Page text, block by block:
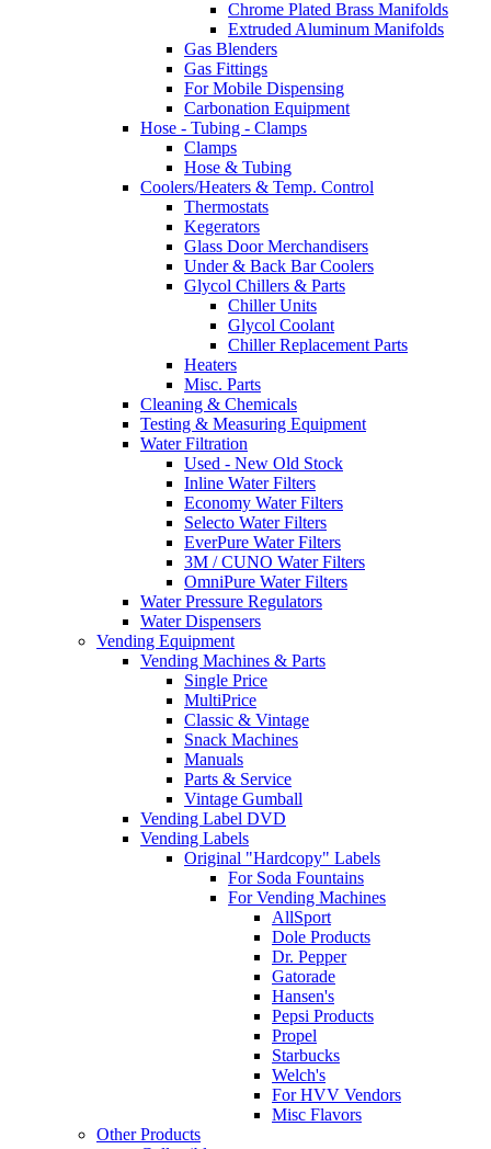
Chrome Plated Brass Manifolds
Extruded Aluminum Manifolds
Gas Blenders
Gas Fittings
For Mobile Dispensing
Carbonation Equipment
Hose - Tubing - Clamps
Clamps
Hose & Tubing
Coolers/Heaters & Temp. Control
Thermostats
Kegerators
Glass Door Merchandisers
Under & Back Bar Coolers
Glycol Chillers & Parts
Chiller Units
Glycol Coolant
Chiller Replacement Parts
Heaters
Misc. Parts
Cleaning & Chemicals
Testing & Measuring Equipment
Water Filtration
Used - New Old Stock
Inline Water Filters
Economy Water Filters
Selecto Water Filters
EverPure Water Filters
3M / CUNO Water Filters
OmniPure Water Filters
Water Pressure Regulators
Water Dispensers
Vending Equipment
Vending Machines & Parts
Single Price
MultiPrice
Classic & Vintage
Snack Machines
Manuals
Parts & Service
Vintage Gumball
Vending Label DVD
Vending Labels
Original "Hardcopy" Labels
For Soda Fountains
For Vending Machines
AllSport
Dole Products
Dr. Pepper
Gatorade
Hansen's
Pepsi Products
Propel
Starbucks
Welch's
For HVV Vendors
Misc Flavors
Other Products